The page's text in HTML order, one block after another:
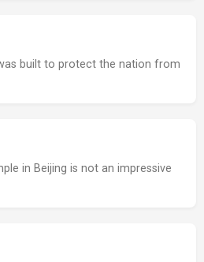
built to protect the nation from
in Beijing is not an impressive